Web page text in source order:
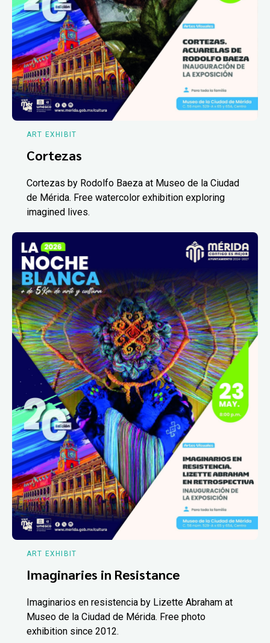
ART EXHIBIT
Cortezas
Cortezas by Rodolfo Baeza at Museo de la Ciudad
de Mérida. Free watercolor exhibition exploring
imagined lives.
ART EXHIBIT
Imaginaries in Resistance
Imaginarios en resistencia by Lizette Abraham at
Museo de la Ciudad de Mérida. Free photo
exhibition since 2012.